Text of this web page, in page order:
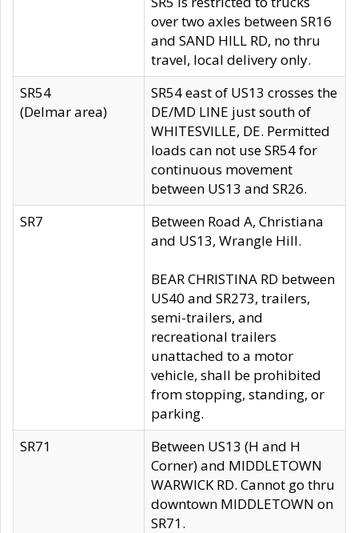
over two axles between SR16
and SAND HILL RD, no thru
travel, local delivery only.
SR54
(Delmar area)
SR54 east of US13 crosses the
DE/MD LINE just south of
WHITESVILLE, DE. Permitted
loads can not use SR54 for
continuous movement
between US13 and SR26.
SR7
Between Road A, Christiana
and US13, Wrangle Hill.
BEAR CHRISTINA RD between
US40 and SR273, trailers,
semi-trailers, and
recreational trailers
unattached to a motor
vehicle, shall be prohibited
from stopping, standing, or
parking.
SR71
Between US13 (H and H
Corner) and MIDDLETOWN
WARWICK RD. Cannot go thru
downtown MIDDLETOWN on
SR71.